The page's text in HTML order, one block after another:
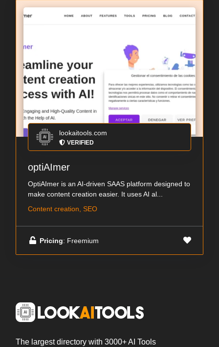
lookaitools.com
VERIFIED
optiAImer
OptiAImer is an AI-driven SAAS platform designed to
make content creation easier. It uses AI al...
Content creation, SEO
Pricing: Freemium
The largest directory with 3000+ AI Tools